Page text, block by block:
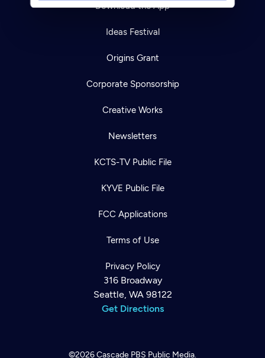
Download the App
Ideas Festival
Origins Grant
Corporate Sponsorship
Creative Works
Newsletters
KCTS-TV Public File
KYVE Public File
FCC Applications
Terms of Use
Privacy Policy
316 Broadway
Seattle, WA 98122
Get Directions
©2026Cascade PBS Public Media.